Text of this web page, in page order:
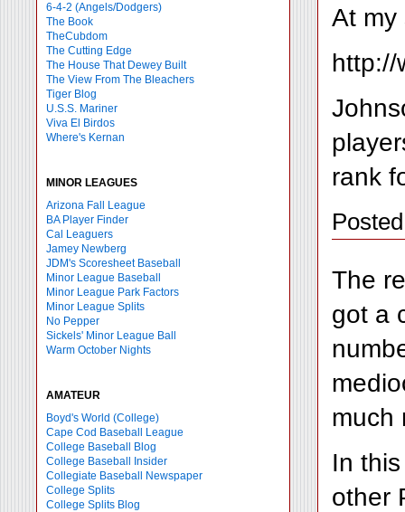
6-4-2 (Angels/Dodgers)
The Book
TheCubdom
The Cutting Edge
The House That Dewey Built
The View From The Bleachers
Tiger Blog
U.S.S. Mariner
Viva El Birdos
Where's Kernan
MINOR LEAGUES
Arizona Fall League
BA Player Finder
Cal Leaguers
Jamey Newberg
JDM's Scoresheet Baseball
Minor League Baseball
Minor League Park Factors
Minor League Splits
No Pepper
Sickels' Minor League Ball
Warm October Nights
AMATEUR
Boyd's World (College)
Cape Cod Baseball League
College Baseball Blog
College Baseball Insider
Collegiate Baseball Newspaper
College Splits
College Splits Blog
At my
http://
rank
The
got a
much
In
other